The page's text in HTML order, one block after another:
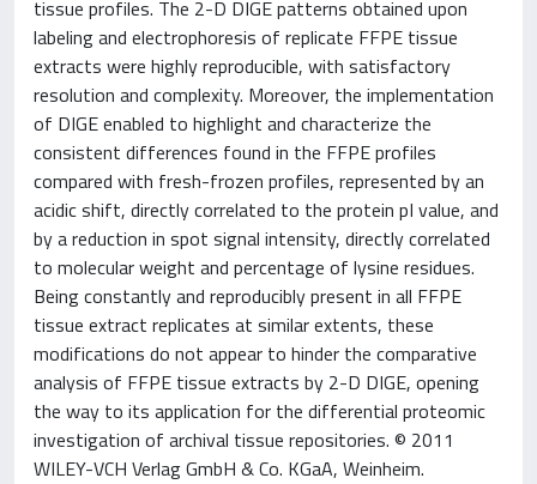
tissue profiles. The 2-D DIGE patterns obtained upon
labeling and electrophoresis of replicate FFPE tissue
extracts were highly reproducible, with satisfactory
resolution and complexity. Moreover, the implementation
of DIGE enabled to highlight and characterize the
consistent differences found in the FFPE profiles
compared with fresh-frozen profiles, represented by an
acidic shift, directly correlated to the protein pI value, and
by a reduction in spot signal intensity, directly correlated
to molecular weight and percentage of lysine residues.
Being constantly and reproducibly present in all FFPE
tissue extract replicates at similar extents, these
modifications do not appear to hinder the comparative
analysis of FFPE tissue extracts by 2-D DIGE, opening
the way to its application for the differential proteomic
investigation of archival tissue repositories. © 2011
WILEY-VCH Verlag GmbH & Co. KGaA, Weinheim.